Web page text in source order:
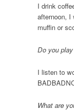
I drink
afternoon, I
muffin or
Do you
I listen to
What are